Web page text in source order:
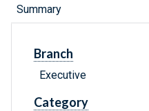
Summary
Branch
Executive
Category